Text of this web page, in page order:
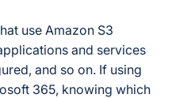
use Amazon S3
and services
and so on. If using
365, knowing which